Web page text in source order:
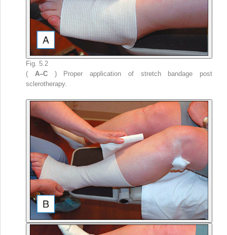
Fig. 5.2
( A–C ) Proper application of stretch bandage post
sclerotherapy.